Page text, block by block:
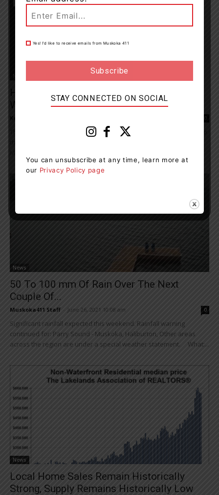
Haliburton Highlands Detachment
Welcomes Four Recruits
Kelly Hart 0
The Haliburton Highlands OPP have welcomed four new recruits to
News
50 To 100 mm Of Rain Over The Next
Couple Of...
Muskoka411 Staff June 26, 2021 10:08 am 0
Significant rainfall expected this weekend. Rainfall warning
continued for: Parry Sound - Muskoka, Haliburton, Other areas
across the region are under a special weather statement. What:...
News
Local Home Sales Remain Historically
Strong, Supply Remains Historically Low
Yes! I’d like to receive emails from Muskoka 411
STAY CONNECTED ON SOCIAL
You can unsubscribe at any time, learn more at
our Privacy Policy page